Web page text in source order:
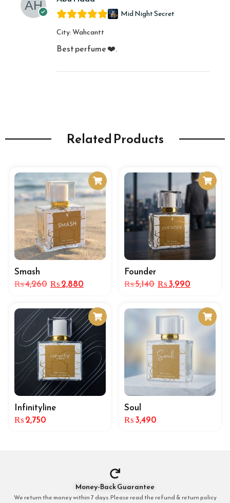
Mid Night Secret
City Wahcantt
Best perfume ❤️.
Related Products
Smash
₨4,260 ₨2,880
Founder
₨5,140 ₨3,990
Infinityline
₨2,750
Soul
₨3,490
Money-Back Guarantee
We return the money within 7 days. Please read the refund & return policy